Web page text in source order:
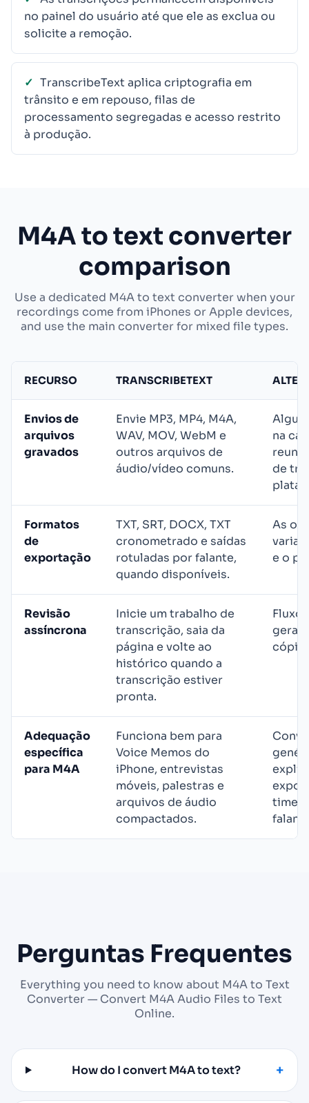
no painel do usuário até que ele as exclua ou
solicite a remoção.
TranscribeText aplica criptografia em
trânsito e em repouso, filas de
processamento segregadas e acesso restrito
à produção.
M4A to text converter
comparison
Use a dedicated M4A to text converter when your
recordings come from iPhones or Apple devices,
and use the main converter for mixed file types.
RECURSO TRANSCRIBETEXT
Envios de
arquivos
gravados
Envie MP3, MP4, M4A,
WAV, MOV, WebM e
outros arquivos de
áudio/vídeo comuns.
na
de
Formatos
de
exportação
TXT, SRT, DOCX, TXT
cronometrado e saídas
rotuladas por falante,
quando disponíveis.
As
e o
Revisão
assíncrona
Inicie um trabalho de
transcrição, saia da
página e volte ao
histórico quando a
transcrição estiver
pronta.
cópia
Adequação
específica
para M4A
Funciona bem para
Voice Memos do
iPhone, entrevistas
móveis, palestras e
arquivos de áudio
compactados.
Perguntas Frequentes
Everything you need to know about M4A to Text
Converter — Convert M4A Audio Files to Text
Online.
How do I convert M4A to text?